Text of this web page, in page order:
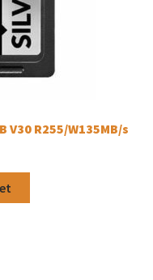
V30 R255/W135MB/s